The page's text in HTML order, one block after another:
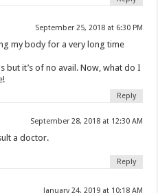
September 25, 2018 at 6:30 PM
my body for a very long time
but it’s of no avail. Now, what do I
Reply
September 28, 2018 at 12:30 AM
a doctor.
Reply
January 24, 2019 at 10:18 AM